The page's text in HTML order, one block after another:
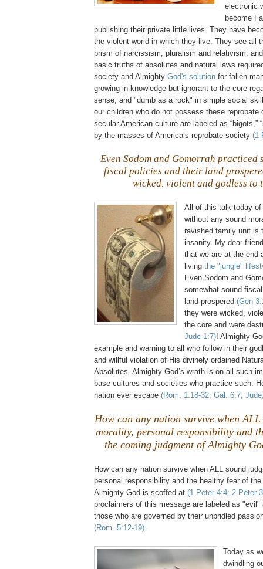
electronic
become
publishing their private little lives. They have
the violent world in which they live. They see all
prism of narcissism, pluralism and relativism,
basic truths of absolutes and natural laws
society and Almighty God's solution for fallen
growing in knowledge but ignorant to the core
sense, and "dumb as a rock" in simple social
our children who do not possess these reprobate
secular American culture are labeled as “bigots,”
by the masses of America’s reprobate society (1
Even Sodom and Gomorrah practiced
fiscal policies and their land
wicked, violent and godless to
All of this talk today
without any sound
ravished family unit is
insanity. My dear
that we are at the end
living the "jungle"
Even Sodom and
somewhat sound
land prospered (Gen
they were wicked,
the core and were
Jude 1:7)! Almighty
example and warning to all who follow in their
and willful violation of His divinely ordained
Absolutes. Almighty God’s wrath is on all such
base cultures and societies who practice such.
nation ever escape (Rom. 1:18-32; Gal. 6:7;
How can any nation survive when
morality, personal responsibility and
the coming judgment of Almighty
How can any nation survive when ALL sound
personal responsibility and the healthy fear of
Almighty God is scoffed at (1 Peter 4:4; 2 Peter
proclaimers of this message are labeled as "evil"
those who are governed by their unbridled
(Rom. 5:12-19).
Today as
dwindling